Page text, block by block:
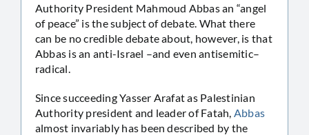
Authority President Mahmoud Abbas an “angel
of peace” is the subject of debate. What there
can be no credible debate about, however, is that
Abbas is an anti-Israel –and even antisemitic–
radical.
Since succeeding Yasser Arafat as Palestinian
Authority president and leader of Fatah, Abbas
almost invariably has been described by the